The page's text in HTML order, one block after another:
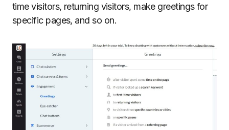
time visitors, returning visitors, make greetings for
specific pages, and so on.